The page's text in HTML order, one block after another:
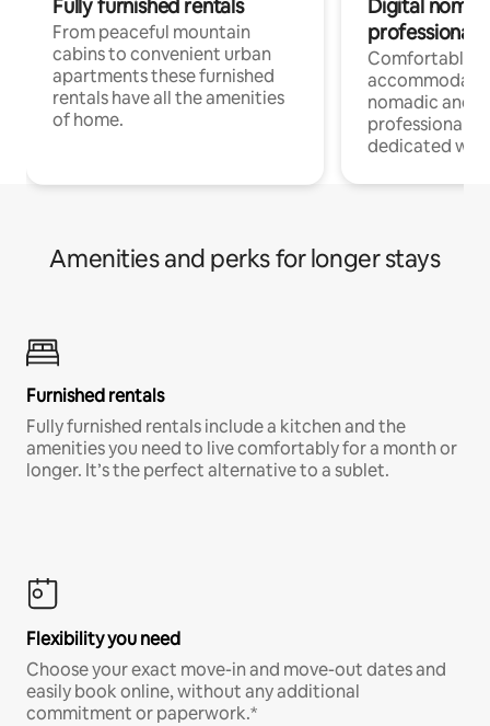
Fully furnished rentals
From peaceful mountain
cabins to convenient urban
apartments these furnished
rentals have all the amenities
of home.
Digital
professionals
Comfortable
nomadic and
professionals
dedicated
Amenities and perks for longer stays
Furnished rentals
Fully furnished rentals include a kitchen and the
amenities you need to live comfortably for a month or
longer. It’s the perfect alternative to a sublet.
Flexibility you need
Choose your exact move-in and move-out dates and
easily book online, without any additional
commitment or paperwork.*